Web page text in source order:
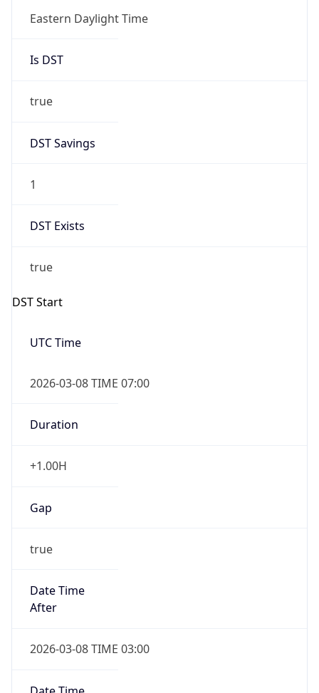
Eastern Daylight Time
Is DST
true
DST Savings
1
DST Exists
true
DST Start
UTC Time
2026-03-08 TIME 07:00
Duration
+1.00H
Gap
true
Date Time
After
2026-03-08 TIME 03:00